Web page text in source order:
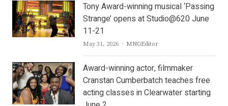
Tony Award-winning musical ‘Passing
Strange’ opens at Studio@620 June
11-21
May 31, 2026 Author
MNGEditor
Award-winning actor, filmmaker
Cranstan Cumberbatch teaches free
acting classes in Clearwater starting